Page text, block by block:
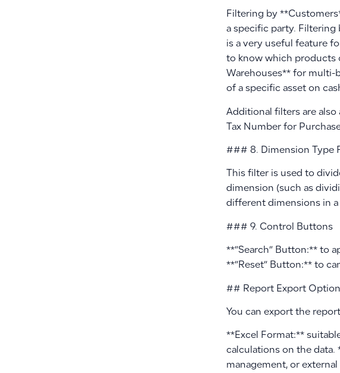
Filtering by
a specific party. Filtering
is a very useful feature
to know which products
Warehouses** for multi-
of a specific asset on
Additional filters are also
Tax Number for
### 8. Dimension Type
This filter is used to
dimension (such as
different dimensions in
### 9. Control Buttons
**”Search” Button:** to
**”Reset” Button:** to
## Report Export
You can export the
**Excel Format:**
calculations on the
management, or external